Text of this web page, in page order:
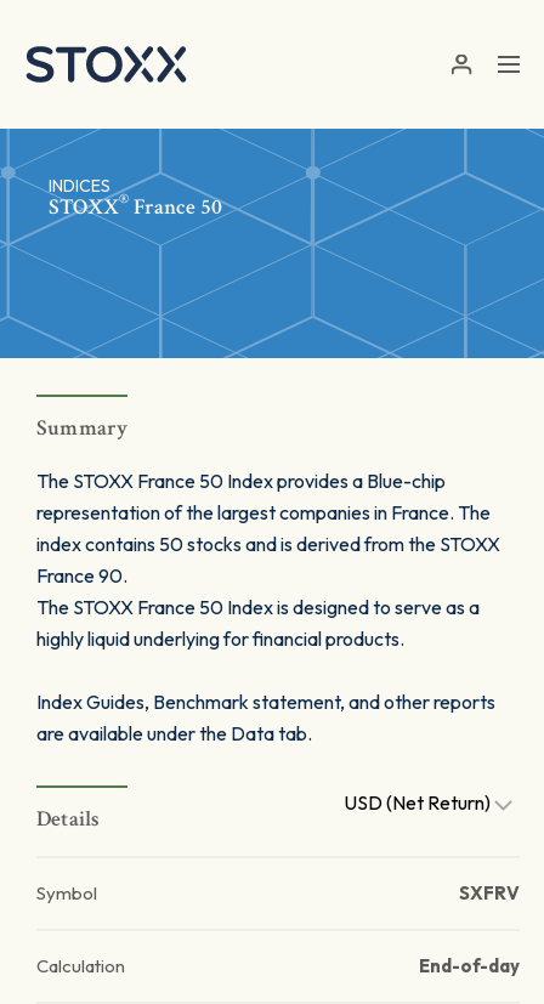
INDICES
STOXX® France 50
Summary
The STOXX France 50 Index provides a Blue-chip
representation of the largest companies in France. The
index contains 50 stocks and is derived from the STOXX
France 90.
The STOXX France 50 Index is designed to serve as a
highly liquid underlying for financial products.
Index Guides, Benchmark statement, and other reports
are available under the Data tab.
Details
USD (Net Return)
Symbol SXFRV
Calculation End-of-day